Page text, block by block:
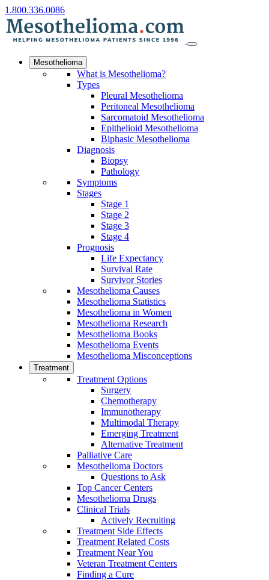
1.800.336.0086
Mesothelioma
What is Mesothelioma?
Types
Pleural Mesothelioma
Peritoneal Mesothelioma
Sarcomatoid Mesothelioma
Epithelioid Mesothelioma
Biphasic Mesothelioma
Diagnosis
Biopsy
Pathology
Symptoms
Stages
Stage 1
Stage 2
Stage 3
Stage 4
Prognosis
Life Expectancy
Survival Rate
Survivor Stories
Mesothelioma Causes
Mesothelioma Statistics
Mesothelioma in Women
Mesothelioma Research
Mesothelioma Books
Mesothelioma Events
Mesothelioma Misconceptions
Treatment
Treatment Options
Surgery
Chemotherapy
Immunotherapy
Multimodal Therapy
Emerging Treatment
Alternative Treatment
Palliative Care
Mesothelioma Doctors
Questions to Ask
Top Cancer Centers
Mesothelioma Drugs
Clinical Trials
Actively Recruiting
Treatment Side Effects
Treatment Related Costs
Treatment Near You
Veteran Treatment Centers
Finding a Cure